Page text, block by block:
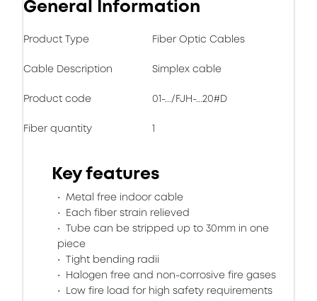
General Information
Product Type Fiber Optic Cables
Cable Description Simplex cable
Product code 01-.../FJH-...20#D
Fiber quantity 1
Key features
Metal free indoor cable
Each fiber strain relieved
Tube can be stripped up to 30mm in one
piece
Tight bending radii
Halogen free and non-corrosive fire gases
Low fire load for high safety requirements